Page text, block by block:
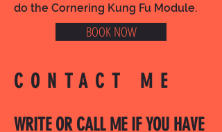
do the Cornering Kung Fu Module.
BOOK NOW
CONTACT ME
WRITE OR CALL ME IF YOU HAVE